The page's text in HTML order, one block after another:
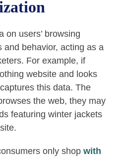
on users’ browsing
and behavior, acting as a
For example, if
website and looks
this data. The
the web, they may
featuring winter jackets
only shop with